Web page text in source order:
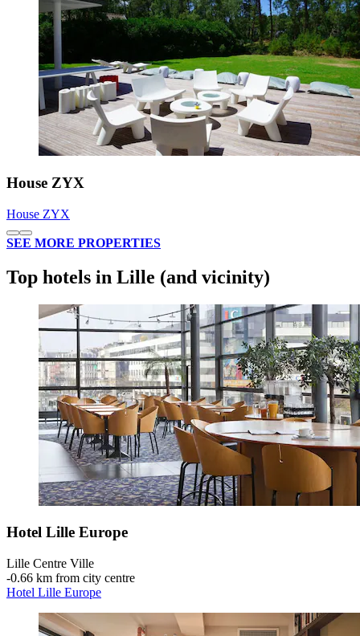
House ZYX
House ZYX
SEE MORE PROPERTIES
Top hotels in Lille (and vicinity)
Hotel Lille Europe
Lille Centre Ville
‐0.66 km from city centre
Hotel Lille Europe